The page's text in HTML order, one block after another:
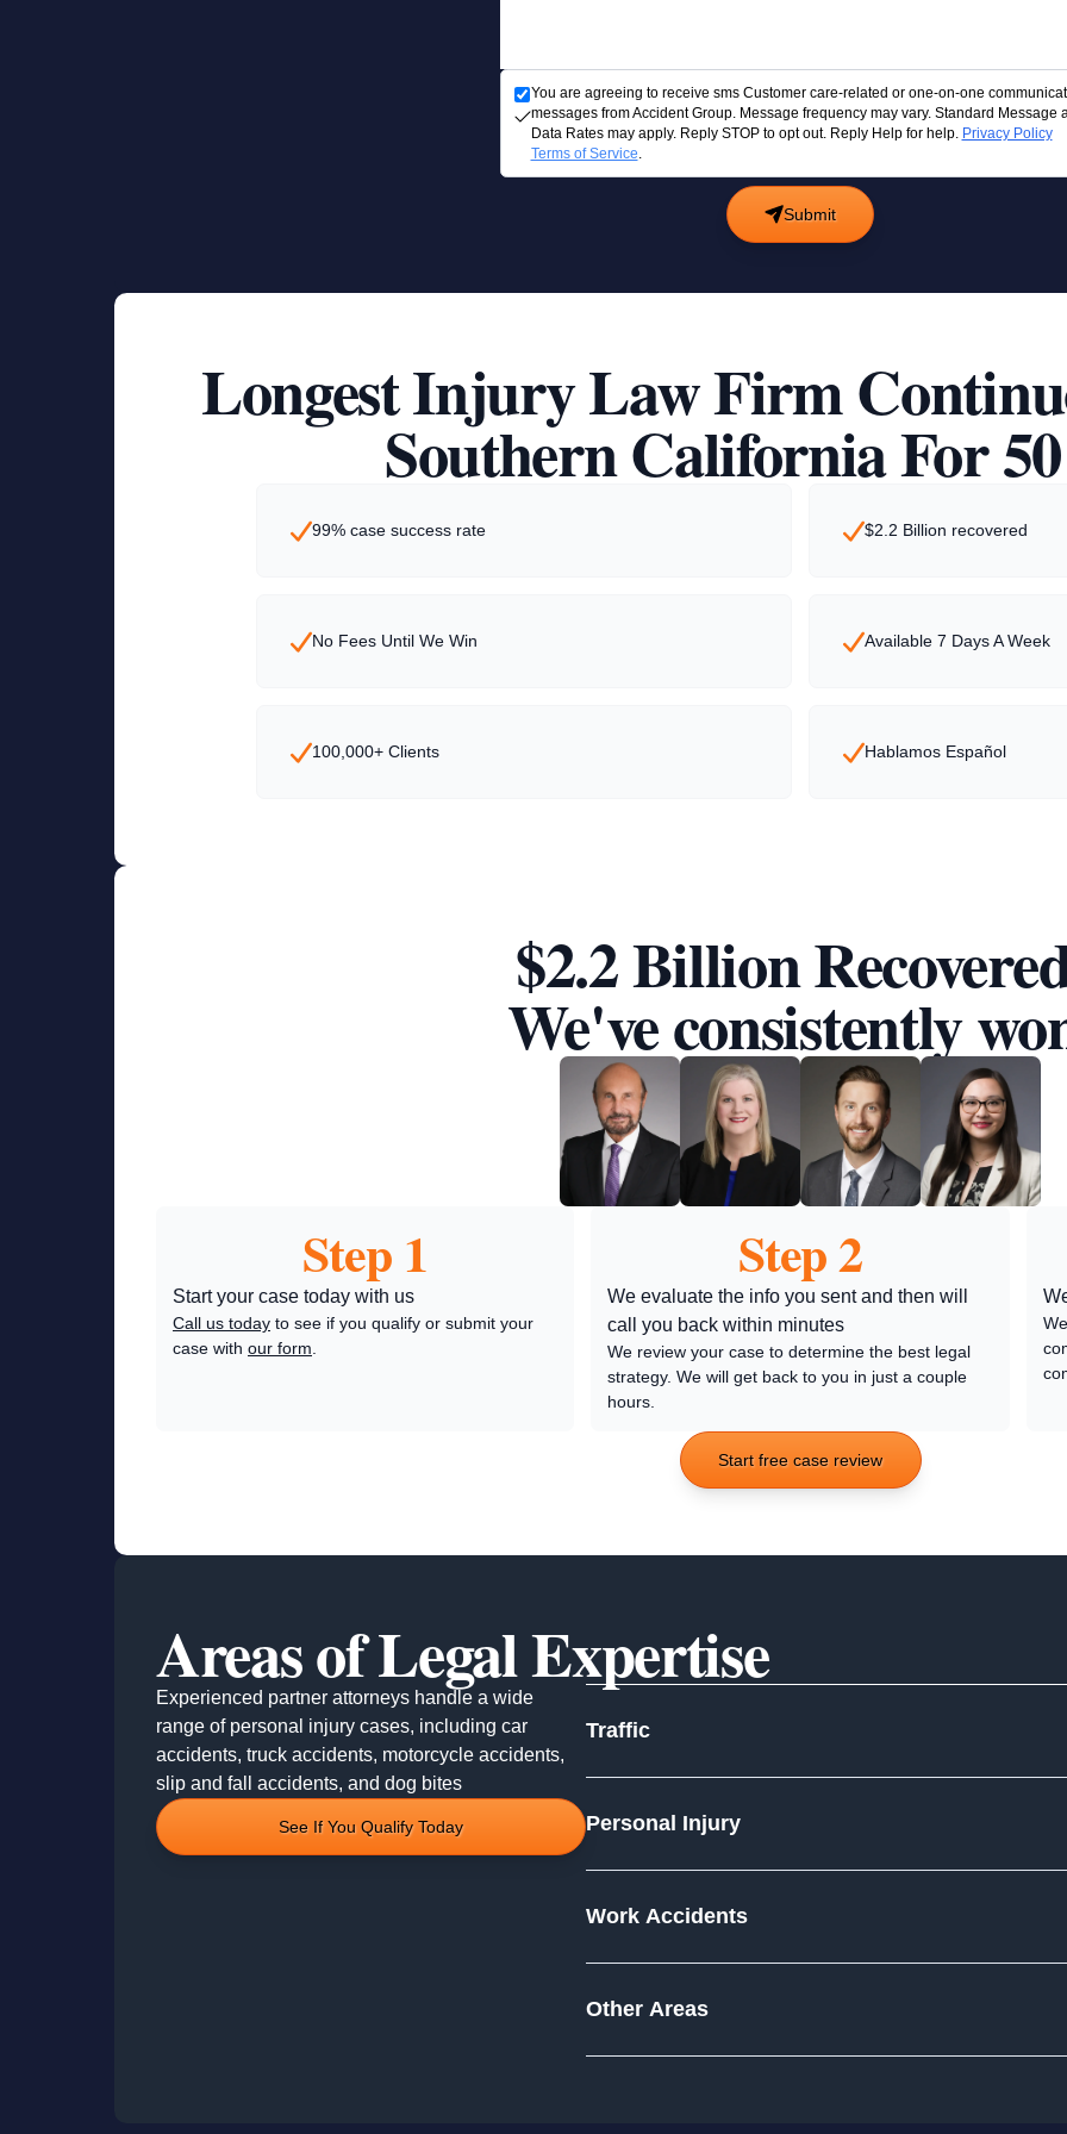
You are agreeing to receive sms Customer care-related or one-on-one
messages from Accident Group. Message frequency may vary. Standard Message
Data Rates may apply. Reply STOP to opt out. Reply Help for help. Privacy Policy
Terms of Service
Submit
Longest Injury Law Firm
Southern California For
99% case success rate $2.2 Billion recovered
No Fees Until We Win Available 7 Days A Week
100,000+ Clients Hablamos Español
$2.2 Billion
We've consistently
Step 1
Start your case today with us
Call us today to see if you qualify or submit your
case with our form
Step 2
We evaluate the info you sent and then will
call you back within minutes
We review your case to determine the best legal
strategy. We will get back to you in just a couple
hours.
Start free case review
Areas of Legal Expertise
Experienced partner attorneys handle a wide
range of personal injury cases, including car
accidents, truck accidents, motorcycle accidents,
slip and fall accidents, and dog bites
See If You Qualify Today
Traffic
Personal Injury
Work Accidents
Other Areas